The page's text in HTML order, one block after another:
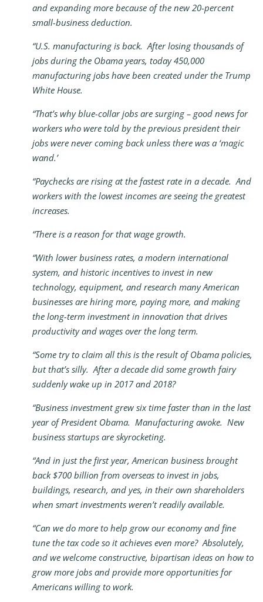
and expanding more because of the new 20-percent
small-business deduction.
“U.S. manufacturing is back. After losing thousands of
jobs during the Obama years, today 450,000
manufacturing jobs have been created under the Trump
White House.
“That’s why blue-collar jobs are surging – good news for
workers who were told by the previous president their
jobs were never coming back unless there was a ‘magic
wand.’
“Paychecks are rising at the fastest rate in a decade. And
workers with the lowest incomes are seeing the greatest
increases.
“There is a reason for that wage growth.
“With lower business rates, a modern international
system, and historic incentives to invest in new
technology, equipment, and research many American
businesses are hiring more, paying more, and making
the long-term investment in innovation that drives
productivity and wages over the long term.
“Some try to claim all this is the result of Obama policies,
but that’s silly. After a decade did some growth fairy
suddenly wake up in 2017 and 2018?
“Business investment grew six time faster than in the last
year of President Obama. Manufacturing awoke. New
business startups are skyrocketing.
“And in just the first year, American business brought
back $700 billion from overseas to invest in jobs,
buildings, research, and yes, in their own shareholders
when smart investments weren’t readily available.
“Can we do more to help grow our economy and fine
tune the tax code so it achieves even more? Absolutely,
and we welcome constructive, bipartisan ideas on how to
grow more jobs and provide more opportunities for
Americans willing to work.